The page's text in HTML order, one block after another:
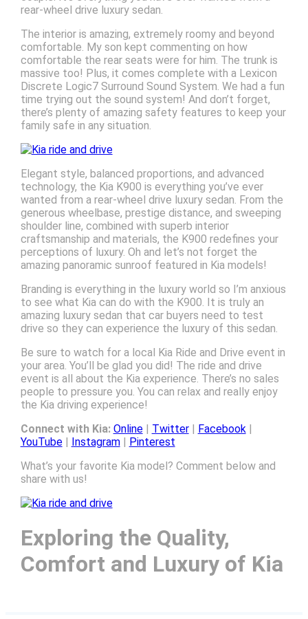
rear-wheel drive luxury sedan.
The interior is amazing, extremely roomy and beyond
comfortable. My son kept commenting on how
comfortable the rear seats were for him. The trunk is
massive too! Plus, it comes complete with a Lexicon
Discrete Logic7 Surround Sound System. We had a fun
time trying out the sound system! And don’t forget,
there’s plenty of amazing safety features to keep your
family safe in any situation.
Elegant style, balanced proportions, and advanced
technology, the Kia K900 is everything you’ve ever
wanted from a rear-wheel drive luxury sedan. From the
generous wheelbase, prestige distance, and sweeping
shoulder line, combined with superb interior
craftsmanship and materials, the K900 redefines your
perceptions of luxury. Oh and let’s not forget the
amazing panoramic sunroof featured in Kia models!
Branding is everything in the luxury world so I’m anxious
to see what Kia can do with the K900. It is truly an
amazing luxury sedan that car buyers need to test
drive so they can experience the luxury of this sedan.
Be sure to watch for a local Kia Ride and Drive event in
your area. You’ll be glad you did! The ride and drive
event is all about the Kia experience. There’s no sales
people to pressure you. You can relax and really enjoy
the Kia driving experience!
Connect with Kia: Online| Twitter| Facebook|
YouTube| Instagram|
Pinterest
What’s your favorite Kia model? Comment below and
share with us!
Exploring the Quality,
Comfort and Luxury of Kia